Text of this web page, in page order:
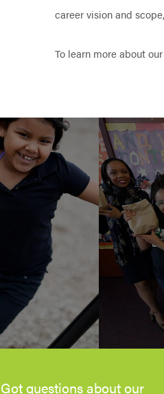
career vision and
To learn more about
Got questions about our